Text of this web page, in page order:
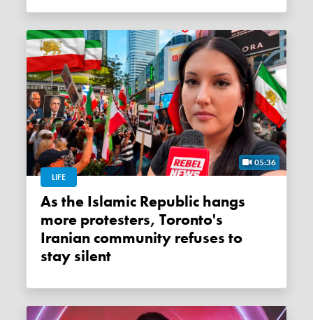
05:36
LIFE
As the Islamic Republic hangs
more protesters, Toronto's
Iranian community refuses to
stay silent